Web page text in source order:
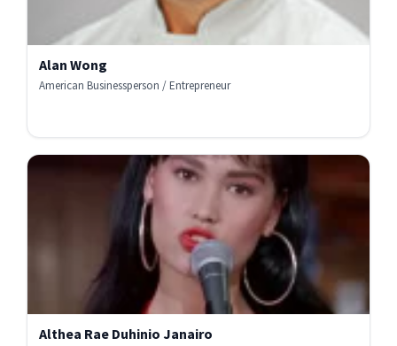
Alan Wong
American Businessperson / Entrepreneur
Althea Rae Duhinio Janairo